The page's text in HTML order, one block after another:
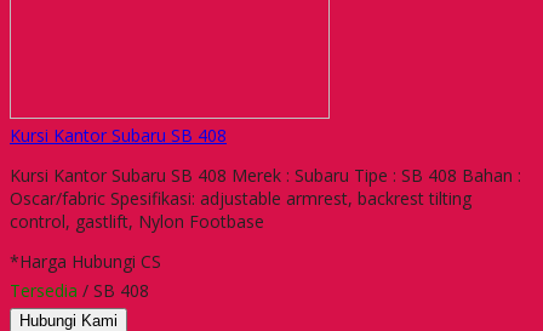
Kursi Kantor Subaru SB 408
Kursi Kantor Subaru SB 408 Merek : Subaru Tipe : SB 408 Bahan :
Oscar/fabric Spesifikasi: adjustable armrest, backrest tilting
control, gastlift, Nylon Footbase
*Harga Hubungi CS
Tersedia / SB 408
Hubungi Kami